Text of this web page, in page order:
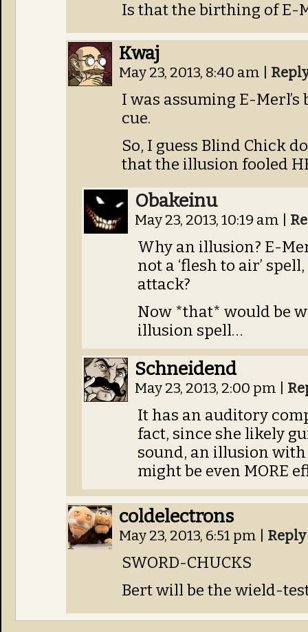
Is that the birthing of E-
Kwaj
May 23, 2013, 8:40 am
I was assuming E-
cue.
So, I guess Blind Chick
that the illusion fooled
Obakeinu
May 23, 2013, 10:19 am
Why an illusion? E-
not a ‘flesh to air’
attack?
Now *that* would be
illusion spell…
Schneidend
May 23, 2013, 2:00 pm
It has an auditory
fact, since she likely
sound, an illusion
might be even MORE
coldelectrons
May 23, 2013, 6:51 pm Reply
SWORD-CHUCKS
Bert will be the wield-